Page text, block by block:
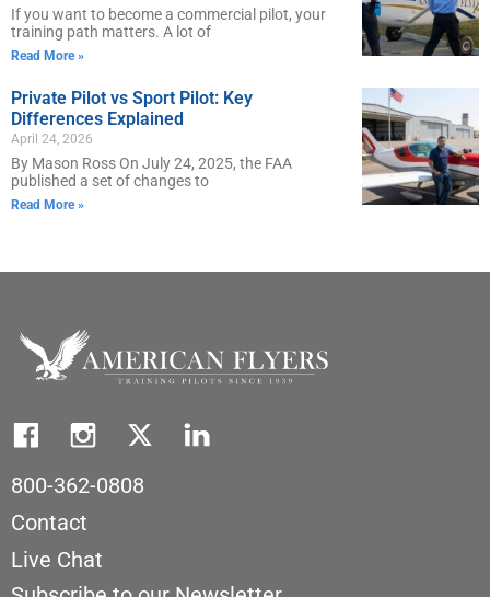
If you want to become a commercial pilot, your
training path matters. A lot of
Read More »
Private Pilot vs Sport Pilot: Key
Differences Explained
April 24, 2026
By Mason Ross On July 24, 2025, the FAA
published a set of changes to
Read More »
800-362-0808
Contact
Live Chat